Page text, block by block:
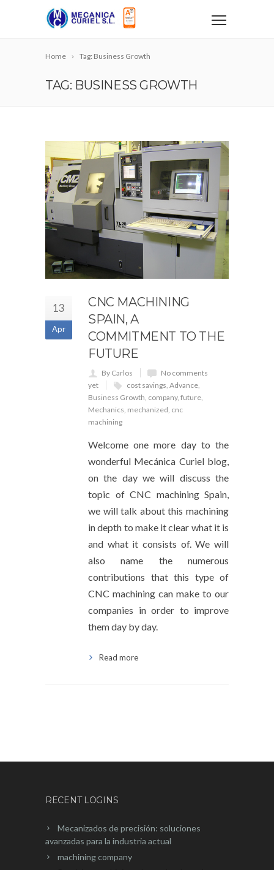
Home Tag: Business Growth
TAG: BUSINESS GROWTH
13
Apr
CNC MACHINING
SPAIN, A
COMMITMENT TO THE
FUTURE
By Carlos
No comments
yet
cost savings, Advance,
Business Growth, company, future,
Mechanics, mechanized, cnc
machining
Welcome one more day to the
wonderful Mecánica Curiel blog,
on the day we will discuss the
topic of CNC machining Spain,
we will talk about this machining
in depth to make it clear what it is
and what it consists of. We will
also name the numerous
contributions that this type of
CNC machining can make to our
companies in order to improve
them day by day.
Read more
RECENT LOGINS
Mecanizados de precisión: soluciones
avanzadas para la industria actual
machining company